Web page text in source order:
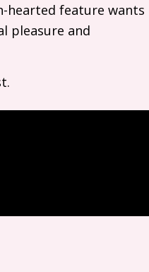
hearted feature wants
pleasure and